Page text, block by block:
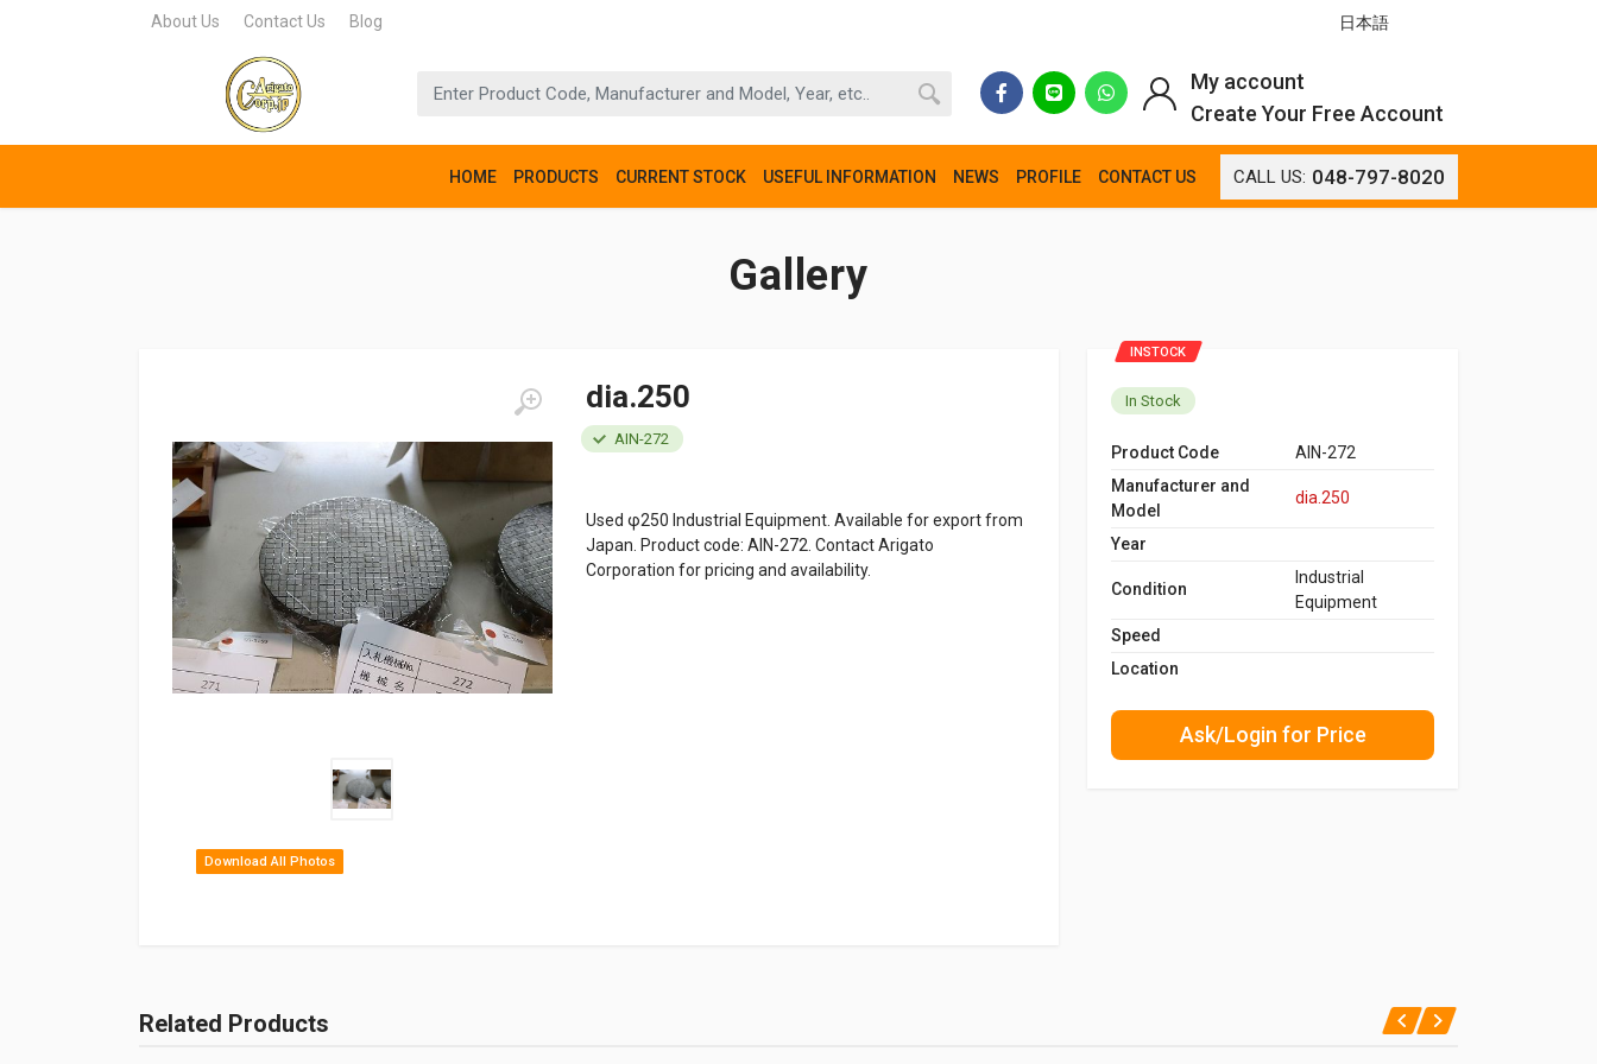
About Us Contact Us Blog 日本語
HOME PRODUCTS CURRENT STOCK USEFUL INFORMATION NEWS PROFILE CONTACT US CALL US: 048-797-8020
My account
Create Your Free Account
Gallery
Download All Photos
dia.250
AIN-272
Used φ250 Industrial Equipment. Available for export from
Japan. Product code: AIN-272. Contact Arigato
Corporation for pricing and availability.
INSTOCK
In Stock
Product Code
AIN-272
Manufacturer and
Model
dia.250
Year
Condition
Industrial
Equipment
Speed
Location
Ask/Login for Price
Related Products